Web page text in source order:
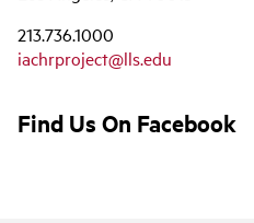
213.736.1000
iachrproject@lls.edu
Find Us On Facebook